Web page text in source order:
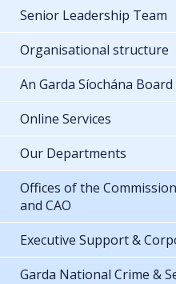
Senior Leadership Team
Organisational structure
An Garda Síochána Board
Online Services
Our Departments
Offices of the
and CAO
Executive Support &
Garda National Crime &